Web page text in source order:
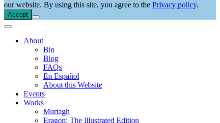
our website. By using this site, you agree to the Privacy policy.
Accept
About
Bio
Blog
FAQs
En Español
About this Website
Events
Works
Murtagh
Eragon: The Illustrated Edition